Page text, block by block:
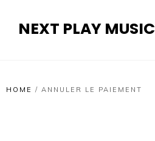
NEXT PLAY MUSIC
HOME / ANNULER LE PAIEMENT